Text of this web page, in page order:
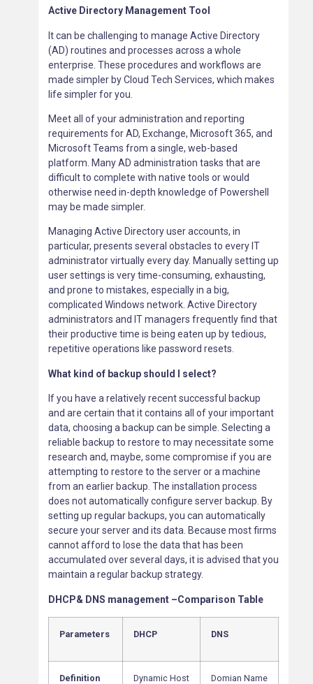
Active Directory Management Tool
It can be challenging to manage Active Directory
(AD) routines and processes across a whole
enterprise. These procedures and workflows are
made simpler by Cloud Tech Services, which makes
life simpler for you.
Meet all of your administration and reporting
requirements for AD, Exchange, Microsoft 365, and
Microsoft Teams from a single, web-based
platform. Many AD administration tasks that are
difficult to complete with native tools or would
otherwise need in-depth knowledge of Powershell
may be made simpler.
Managing Active Directory user accounts, in
particular, presents several obstacles to every IT
administrator virtually every day. Manually setting up
user settings is very time-consuming, exhausting,
and prone to mistakes, especially in a big,
complicated Windows network. Active Directory
administrators and IT managers frequently find that
their productive time is being eaten up by tedious,
repetitive operations like password resets.
What kind of backup should I select?
If you have a relatively recent successful backup
and are certain that it contains all of your important
data, choosing a backup can be simple. Selecting a
reliable backup to restore to may necessitate some
research and, maybe, some compromise if you are
attempting to restore to the server or a machine
from an earlier backup. The installation process
does not automatically configure server backup. By
setting up regular backups, you can automatically
secure your server and its data. Because most firms
cannot afford to lose the data that has been
accumulated over several days, it is advised that you
maintain a regular backup strategy.
DHCP& DNS management –Comparison Table
Parameters DHCP DNS
Definition
Dynamic Host
Domian Name